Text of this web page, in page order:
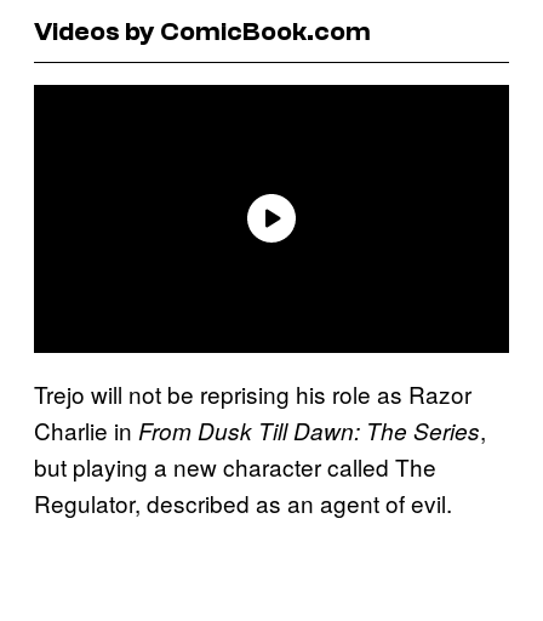
Videos by ComicBook.com
Trejo will not be reprising his role as Razor
Charlie in From Dusk Till Dawn: The Series,
but playing a new character called The
Regulator, described as an agent of evil.